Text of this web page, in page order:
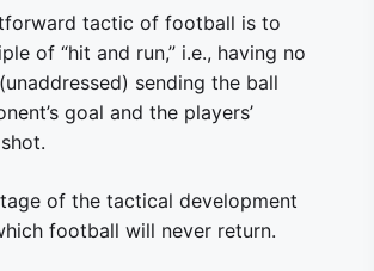
tactic of football is to
of “hit and run,” i.e., having no
sending the ball
goal and the players’
of the tactical development
football will never return.